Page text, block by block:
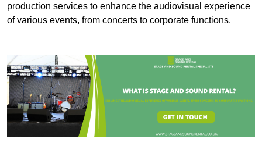
production services to enhance the audiovisual experience
of various events, from concerts to corporate functions.